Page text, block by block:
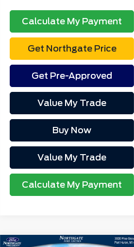
Calculate My Payment
Get Northgate Price
Get Pre-Approved
Value My Trade
Buy Now
Value My Trade
Calculate My Payment